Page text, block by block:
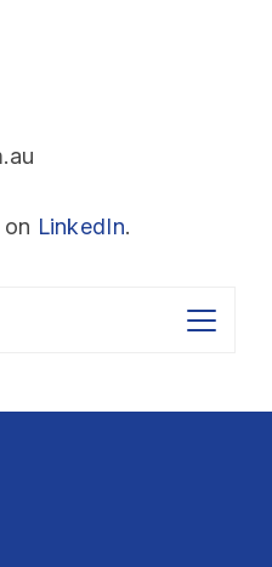
LinkedIn.